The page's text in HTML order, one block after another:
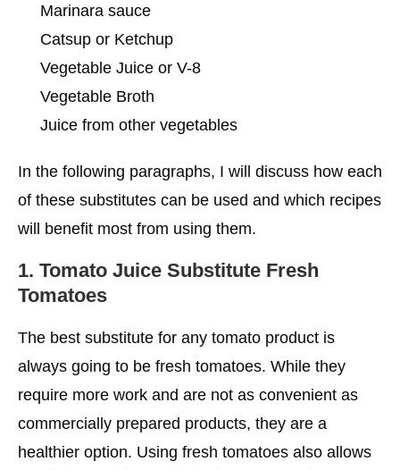
Marinara sauce
Catsup or Ketchup
Vegetable Juice or V-8
Vegetable Broth
Juice from other vegetables
In the following paragraphs, I will discuss how each
of these substitutes can be used and which recipes
will benefit most from using them.
1. Tomato Juice Substitute Fresh
Tomatoes
The best substitute for any tomato product is
always going to be fresh tomatoes. While they
require more work and are not as convenient as
commercially prepared products, they are a
healthier option. Using fresh tomatoes also allows